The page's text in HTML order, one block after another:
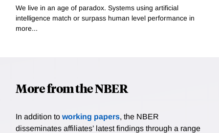
We live in an age of paradox. Systems using artificial
intelligence match or surpass human level performance in
more...
More from the NBER
In addition to working papers, the NBER
disseminates affiliates’ latest findings through a range